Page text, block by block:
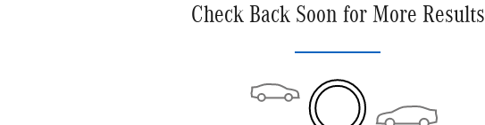
Check Back Soon for More Results